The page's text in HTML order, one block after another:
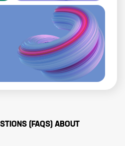
(FAQS) ABOUT